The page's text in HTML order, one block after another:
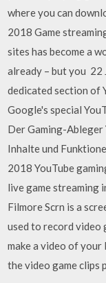
where you can
2018 Game
sites has become a
already – but you 22
dedicated section of
Google's special
Der Gaming-
Inhalte und
2018 YouTube
live game streaming
Filmore Scrn is a
used to record video
make a video of your
the video game clips